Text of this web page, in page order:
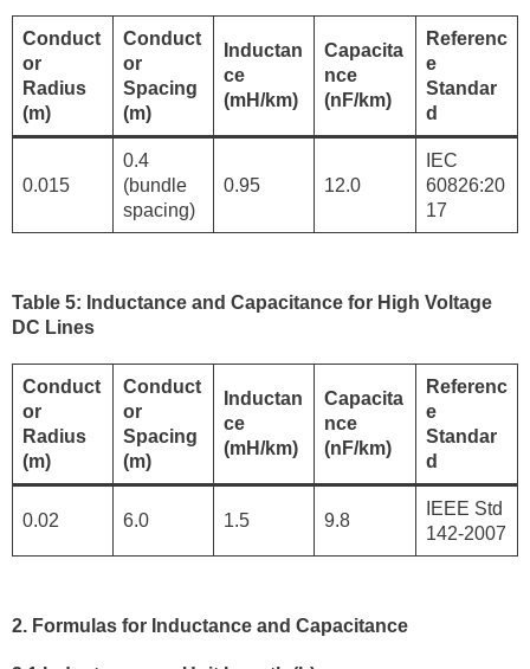
Conduct
or
Radius
(m)
Conduct
or
Spacing
(m)
Inductan
ce
(mH/km)
Capacita
nce
(nF/km)
Referenc
e
Standar
d
0.015
0.4
(bundle
spacing)
0.95 12.0
IEC
60826:20
17
Table 5: Inductance and Capacitance for High Voltage
DC Lines
Conduct
or
Radius
(m)
Conduct
or
Spacing
(m)
Inductan
ce
(mH/km)
Capacita
nce
(nF/km)
Referenc
e
Standar
d
0.02 6.0 1.5 9.8
IEEE Std
142-2007
2. Formulas for Inductance and Capacitance